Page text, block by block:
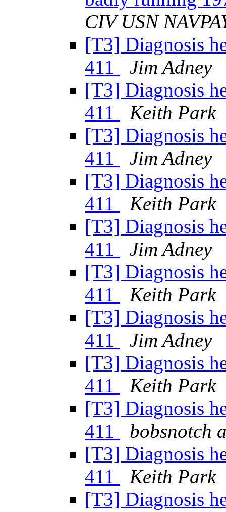
CIV USN
[T3] Diagnosis
411
Jim Adney
[T3] Diagnosis
411
Keith Park
[T3] Diagnosis
411
Jim Adney
[T3] Diagnosis
411
Keith Park
[T3] Diagnosis
411
Jim Adney
[T3] Diagnosis
411
Keith Park
[T3] Diagnosis
411
Jim Adney
[T3] Diagnosis
411
Keith Park
[T3] Diagnosis
411
bobsnotch
[T3] Diagnosis
411
Keith Park
[T3] Diagnosis